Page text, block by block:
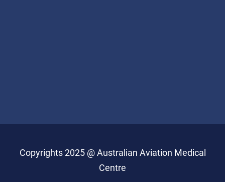
Copyrights 2025 @ Australian Aviation Medical
Centre